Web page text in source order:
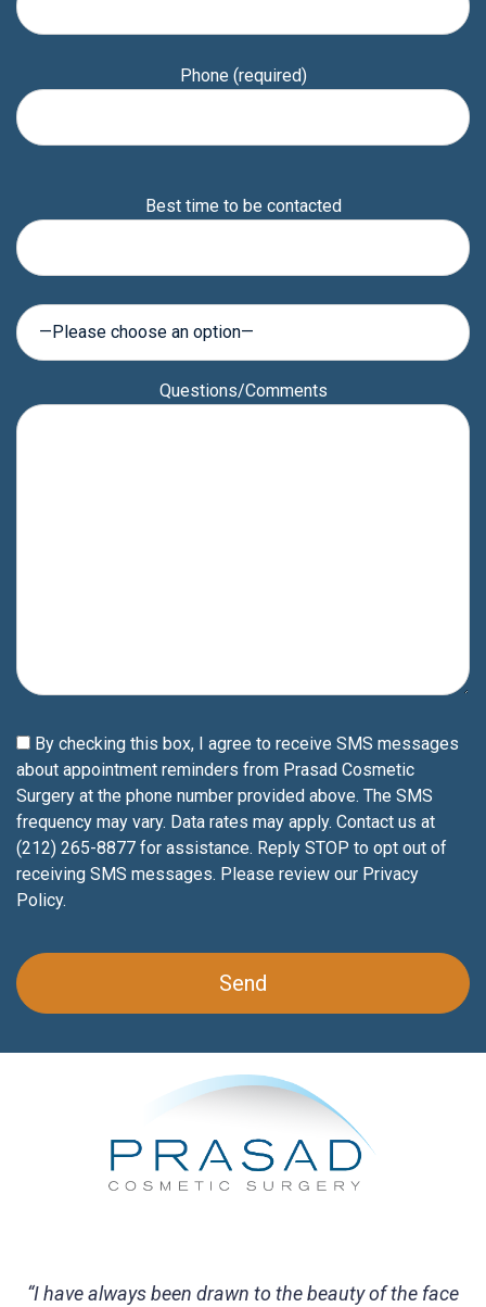
Phone (required)
this
field
Best time to be contacted
Questions/Comments
By checking this box, I agree to receive SMS messages
about appointment reminders from Prasad Cosmetic
Surgery at the phone number provided above. The SMS
frequency may vary. Data rates may apply. Contact us at
(212) 265-8877 for assistance. Reply STOP to opt out of
receiving SMS messages. Please review our Privacy
Policy.
“I have always been drawn to the beauty of the face